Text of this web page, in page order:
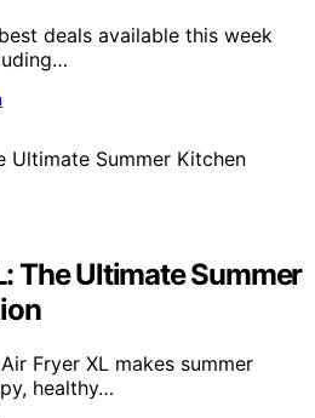
deals available this week
The Ultimate Summer
Fryer XL makes summer
healthy…